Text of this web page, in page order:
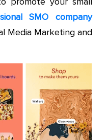
SMO company
Media Marketing and